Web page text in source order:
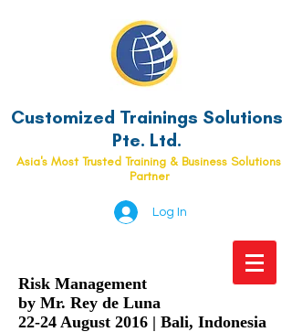
Customized Trainings Solutions
Pte. Ltd.
Asia's Most Trusted Training & Business Solutions
Partner
Log In
Risk Management
by Mr. Rey de Luna
22-24 August 2016 | Bali, Indonesia